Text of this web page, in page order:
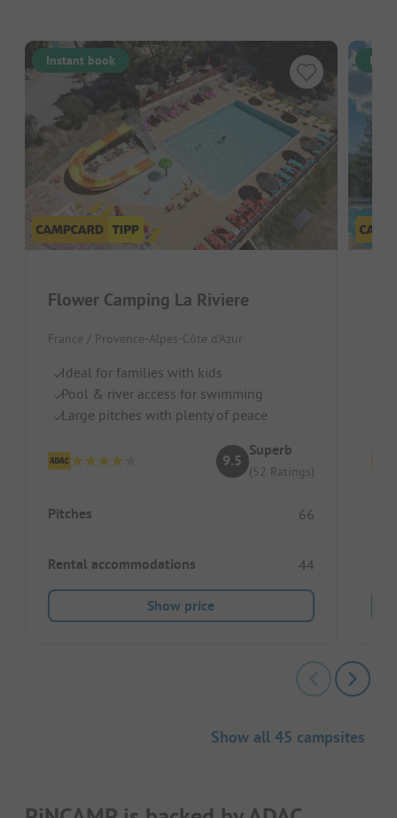
Instant book
Flower Camping La Riviere
France / Provence-Alpes-Côte d’Azur
Ideal for families with kids
Pool & river access for swimming
Large pitches with plenty of peace
9.5
Superb
(52 Ratings)
Pitches 66
Rental accommodations 44
Show price
Show all 45 campsites